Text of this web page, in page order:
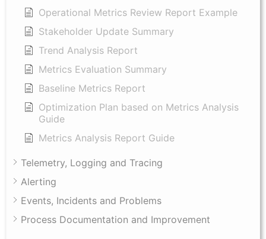
Operational Metrics Review Report Example
Stakeholder Update Summary
Trend Analysis Report
Metrics Evaluation Summary
Baseline Metrics Report
Optimization Plan based on Metrics Analysis
Guide
Metrics Analysis Report Guide
Telemetry, Logging and Tracing
Alerting
Events, Incidents and Problems
Process Documentation and Improvement